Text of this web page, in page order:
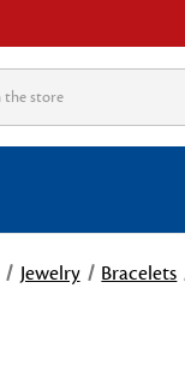
Jewelry Bracelets